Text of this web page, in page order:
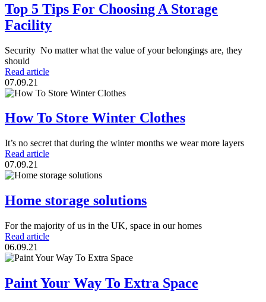
Top 5 Tips For Choosing A Storage
Facility
Security No matter what the value of your belongings are, they
should
Read article
07.09.21
How To Store Winter Clothes
It’s no secret that during the winter months we wear more layers
Read article
07.09.21
Home storage solutions
For the majority of us in the UK, space in our homes
Read article
06.09.21
Paint Your Way To Extra Space